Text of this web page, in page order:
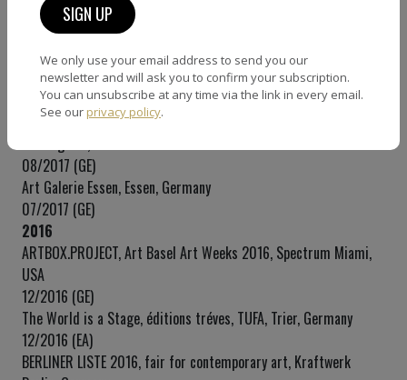
Galerie Hexagone, Aachen, Germany
07/2018 (GE)
2017
éditions tréves, TUFA, Trier, Germany
12/2017 (GE)
Back to School Special, ARTONSCENE Gallery, West Hollywood,
08/2017 (GE)
Art Galerie Essen, Essen, Germany
07/2017 (GE)
2016
ARTBOX.PROJECT, Art Basel Art Weeks 2016, Spectrum Miami,
USA
12/2016 (GE)
The World is a Stage, éditions tréves, TUFA, Trier, Germany
12/2016 (EA)
BERLINER LISTE 2016, fair for contemporary art, Kraftwerk
We only use your email address to send you our
newsletter and will ask you to confirm your subscription.
You can unsubscribe at any time via the link in every email.
See our privacy policy.